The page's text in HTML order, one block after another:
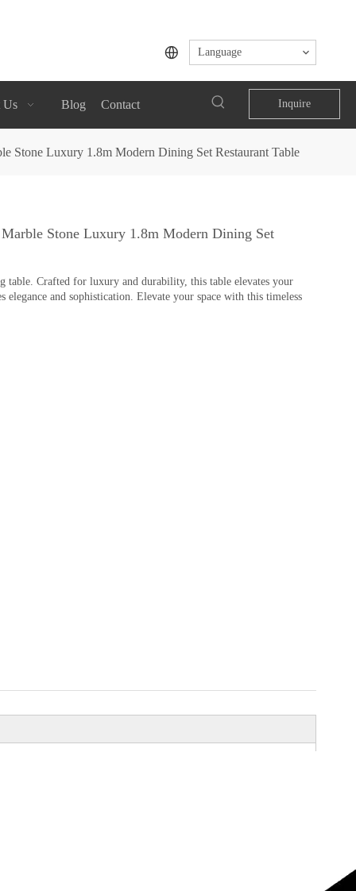
Language
Us Blog Contact Inquire
Stone Luxury 1.8m Modern Dining Set Restaurant Table
Stone Luxury 1.8m Modern Dining Set
table. Crafted for luxury and durability, this table elevates your
and sophistication. Elevate your space with this timeless